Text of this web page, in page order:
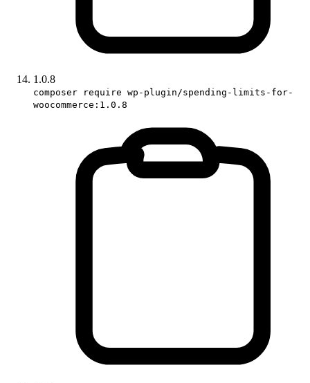
1.0.8
composer require wp-plugin/spending-limits-for-
woocommerce:1.0.8